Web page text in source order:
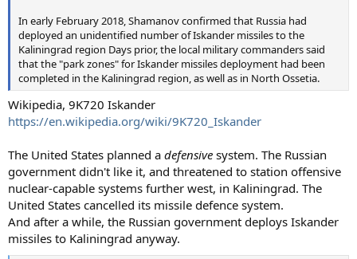
In early February 2018, Shamanov confirmed that Russia had
deployed an unidentified number of Iskander missiles to the
Kaliningrad region Days prior, the local military commanders said
that the "park zones" for Iskander missiles deployment had been
completed in the Kaliningrad region, as well as in North Ossetia.
Wikipedia, 9K720 Iskander
https://en.wikipedia.org/wiki/9K720_Iskander
The United States planned a defensive system. The Russian
government didn't like it, and threatened to station offensive
nuclear-capable systems further west, in Kaliningrad. The
United States cancelled its missile defence system.
And after a while, the Russian government deploys Iskander
missiles to Kaliningrad anyway.